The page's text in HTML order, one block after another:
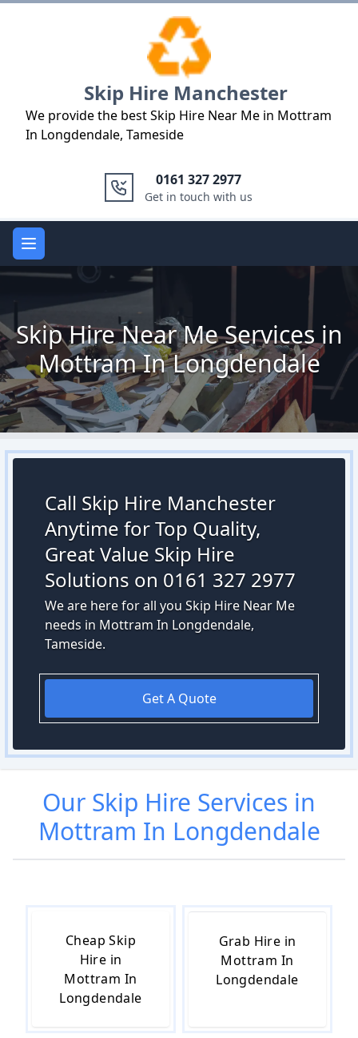
Skip Hire Manchester
We provide the best Skip Hire Near Me in Mottram
In Longdendale, Tameside
0161 327 2977
Get in touch with us
Open main menu
Skip Hire Near Me Services in
Mottram In Longdendale
Call Skip Hire Manchester
Anytime for Top Quality,
Great Value Skip Hire
Solutions on 0161 327 2977
We are here for all you Skip Hire Near Me
needs in Mottram In Longdendale,
Tameside.
Get A Quote
Our Skip Hire Services in
Mottram In Longdendale
Cheap Skip
Hire in
Mottram In
Longdendale
Grab Hire in
Mottram In
Longdendale